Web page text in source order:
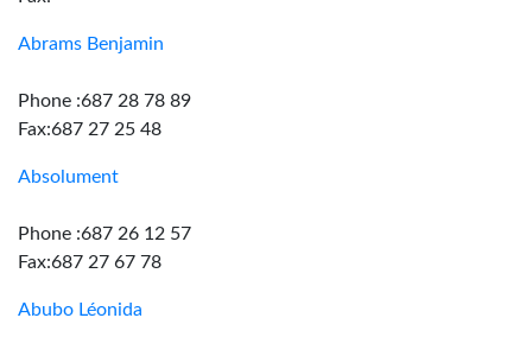
Abrams Benjamin
Phone :687 28 78 89
Fax:687 27 25 48
Absolument
Phone :687 26 12 57
Fax:687 27 67 78
Abubo Léonida